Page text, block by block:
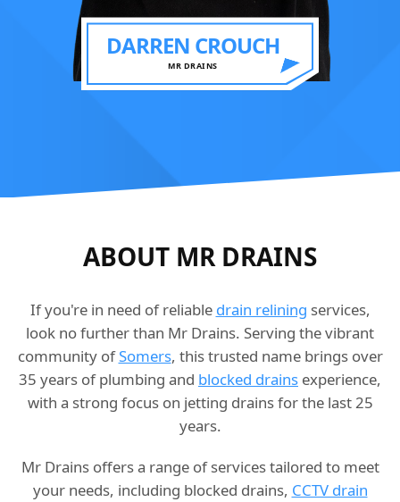
DARREN CROUCH
MR DRAINS
ABOUT MR DRAINS
If you're in need of reliable drain relining services,
look no further than Mr Drains. Serving the vibrant
community ofSomers, this trusted name brings over
35 years of plumbing and blocked drains experience,
with a strong focus on jetting drains for the last 25
years.
Mr Drains offers a range of services tailored to meet
your needs, including blocked drains, CCTV drain